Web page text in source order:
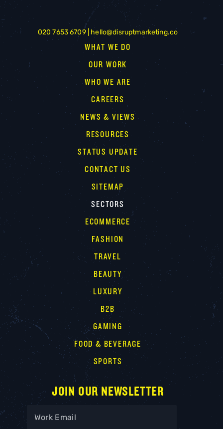
020 7653 6709 |hello@disruptmarketing.co
WHAT WE DO
OUR WORK
WHO WE ARE
CAREERS
NEWS & VIEWS
RESOURCES
STATUS UPDATE
CONTACT US
SITEMAP
SECTORS
ECOMMERCE
FASHION
TRAVEL
BEAUTY
LUXURY
B2B
GAMING
FOOD & BEVERAGE
SPORTS
JOIN OUR NEWSLETTER